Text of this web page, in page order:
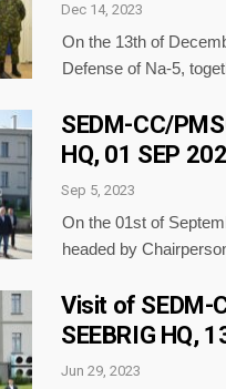
Dec 14, 2023
On the 13th of
Defense of Na-5,
SEDM-CC/
HQ, 01 SEP
Sep 5, 2023
On the 01st of
headed by
Visit of SEDM-
SEEBRIG HQ,
Jun 29, 2023